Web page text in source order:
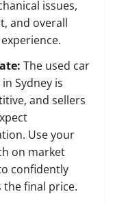
issues,
and overall
The used car
Sydney is
and sellers
Use your
on market
confidently
the final price.